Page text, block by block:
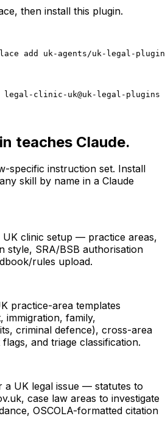
then install this plugin.
add uk-agents/uk-legal-
clinic-uk@uk-legal-plugins
teaches Claude.
specific instruction set. Install
skill by name in a Claude
clinic setup — practice areas,
style, SRA/BSB authorisation
rules upload.
practice-area templates
immigration, family,
criminal defence), cross-area
and triage classification.
a UK legal issue — statutes to
case law areas to investigate
OSCOLA-formatted citation